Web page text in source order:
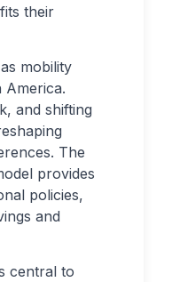
their
mobility
America.
and shifting
The
provides
policies,
and
central to